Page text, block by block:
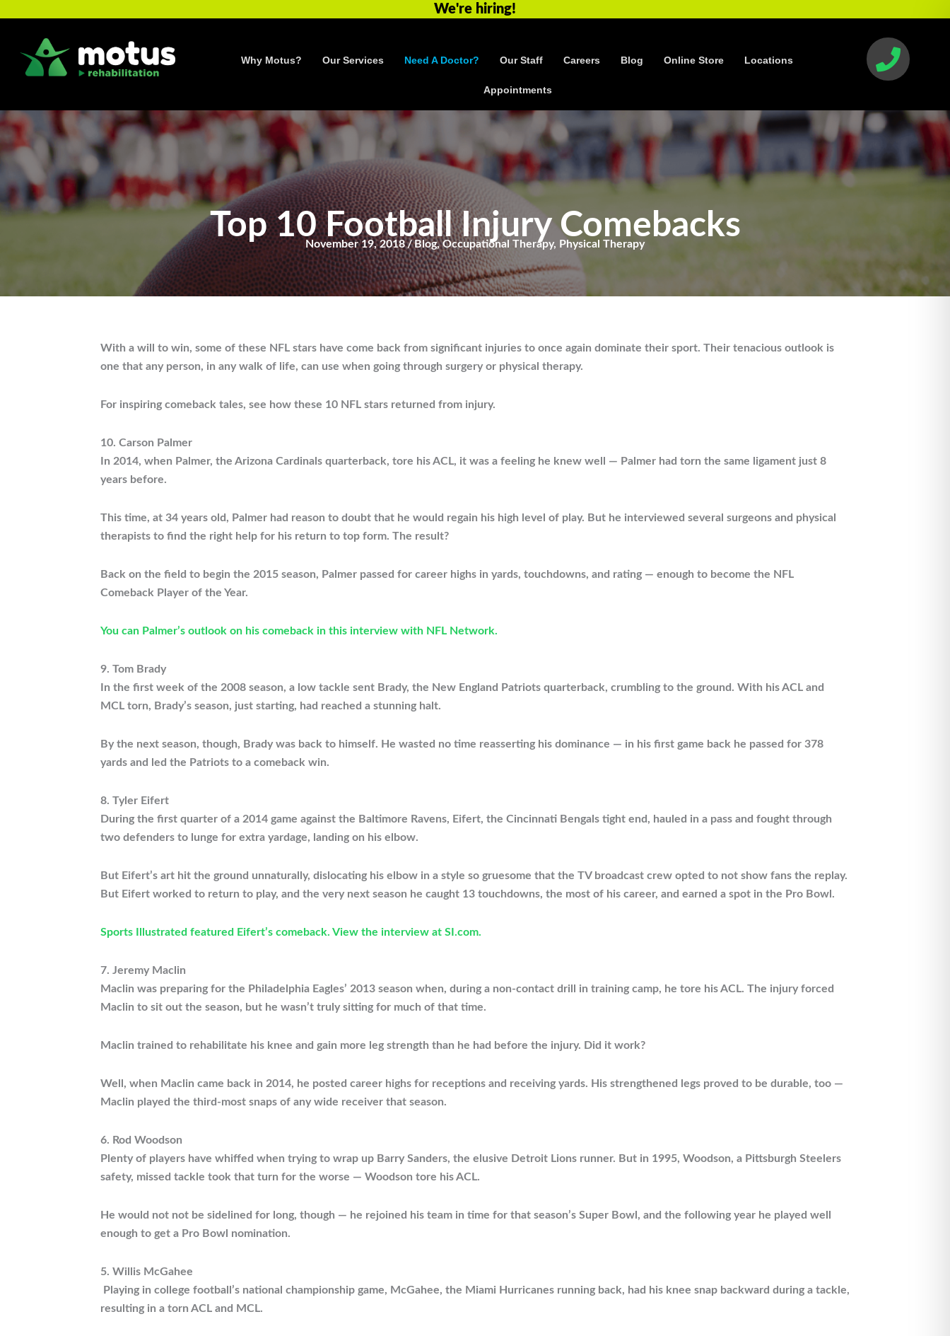
We're hiring!
Why Motus? Our Services Need A Doctor? Our Staff Careers Blog Online Store Locations
Appointments
Top 10 Football Injury Comebacks
November 19, 2018/Blog,Occupational Therapy, Physical Therapy
With a will to win, some of these NFL stars have come back from significant injuries to once again dominate their sport. Their tenacious outlook is
one that any person, in any walk of life, can use when going through surgery or physical therapy.
For inspiring comeback tales, see how these 10 NFL stars returned from injury.
10. Carson Palmer
In 2014, when Palmer, the Arizona Cardinals quarterback, tore his ACL, it was a feeling he knew well — Palmer had torn the same ligament just 8
years before.
This time, at 34 years old, Palmer had reason to doubt that he would regain his high level of play. But he interviewed several surgeons and physical
therapists to find the right help for his return to top form. The result?
Back on the field to begin the 2015 season, Palmer passed for career highs in yards, touchdowns, and rating — enough to become the NFL
Comeback Player of the Year.
You can Palmer’s outlook on his comeback in this interview with NFL Network.
9. Tom Brady
In the first week of the 2008 season, a low tackle sent Brady, the New England Patriots quarterback, crumbling to the ground. With his ACL and
MCL torn, Brady’s season, just starting, had reached a stunning halt.
By the next season, though, Brady was back to himself. He wasted no time reasserting his dominance — in his first game back he passed for 378
yards and led the Patriots to a comeback win.
8. Tyler Eifert
During the first quarter of a 2014 game against the Baltimore Ravens, Eifert, the Cincinnati Bengals tight end, hauled in a pass and fought through
two defenders to lunge for extra yardage, landing on his elbow.
But Eifert’s art hit the ground unnaturally, dislocating his elbow in a style so gruesome that the TV broadcast crew opted to not show fans the replay.
But Eifert worked to return to play, and the very next season he caught 13 touchdowns, the most of his career, and earned a spot in the Pro Bowl.
Sports Illustrated featured Eifert’s comeback. View the interview at SI.com.
7. Jeremy Maclin
Maclin was preparing for the Philadelphia Eagles’ 2013 season when, during a non-contact drill in training camp, he tore his ACL. The injury forced
Maclin to sit out the season, but he wasn’t truly sitting for much of that time.
Maclin trained to rehabilitate his knee and gain more leg strength than he had before the injury. Did it work?
Well, when Maclin came back in 2014, he posted career highs for receptions and receiving yards. His strengthened legs proved to be durable, too —
Maclin played the third-most snaps of any wide receiver that season.
6. Rod Woodson
Plenty of players have whiffed when trying to wrap up Barry Sanders, the elusive Detroit Lions runner. But in 1995, Woodson, a Pittsburgh Steelers
safety, missed tackle took that turn for the worse — Woodson tore his ACL.
He would not not be sidelined for long, though — he rejoined his team in time for that season’s Super Bowl, and the following year he played well
enough to get a Pro Bowl nomination.
5. Willis McGahee
Playing in college football’s national championship game, McGahee, the Miami Hurricanes running back, had his knee snap backward during a tackle,
resulting in a torn ACL and MCL.